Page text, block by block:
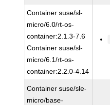
Container suse/sl-
micro/6.0/rt-os-
container:2.1.3-7.6
Container suse/sl-
micro/6.1/rt-os-
container:2.2.0-4.14
Container suse/sle-
micro/base-